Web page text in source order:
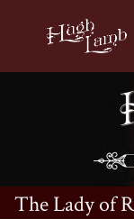
The Lady of